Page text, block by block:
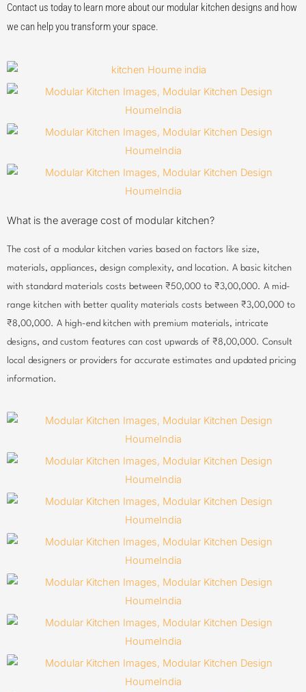
Contact us today to learn more about our modular kitchen designs and how
we can help you transform your space.
What is the average cost of modular kitchen?
The cost of a modular kitchen varies based on factors like size,
materials, appliances, design complexity, and location. A basic kitchen
with standard materials costs between ₹50,000 to ₹3,00,000. A mid-
range kitchen with better quality materials costs between ₹3,00,000 to
₹8,00,000. A high-end kitchen with premium materials, intricate
designs, and custom features can cost upwards of ₹8,00,000. Consult
local designers or providers for accurate estimates and updated pricing
information.